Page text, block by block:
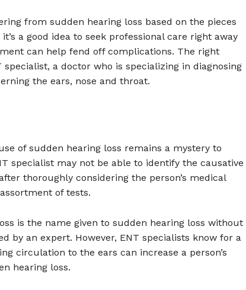
from sudden hearing loss based on the pieces
a good idea to seek professional care right away
can help fend off complications. The right
a doctor who is specializing in diagnosing
the ears, nose and throat.
of sudden hearing loss remains a mystery to
specialist may not be able to identify the causative
thoroughly considering the person’s medical
of tests.
is the name given to sudden hearing loss without
by an expert. However, ENT specialists know for a
circulation to the ears can increase a person’s
hearing loss.